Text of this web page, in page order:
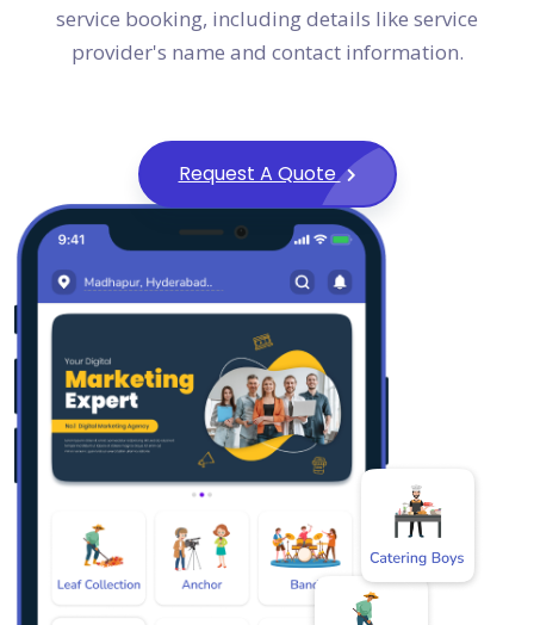
service booking, including details like service
provider's name and contact information.
Request A Quote